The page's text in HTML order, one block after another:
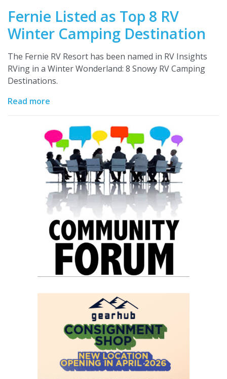
Fernie Listed as Top 8 RV
Winter Camping Destination
The Fernie RV Resort has been named in RV Insights
RVing in a Winter Wonderland: 8 Snowy RV Camping
Destinations.
Read more